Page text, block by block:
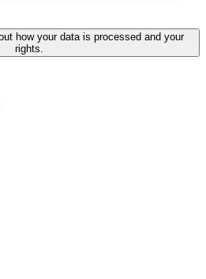
how your data is processed and your
rights.